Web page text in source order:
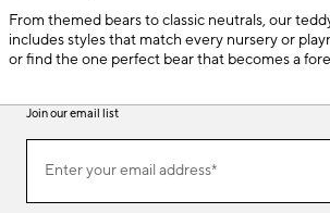
From themed bears to classic neutrals, our
includes styles that match every nursery or
or find the one perfect bear that becomes a
Join our email list
ourEnter your email address*